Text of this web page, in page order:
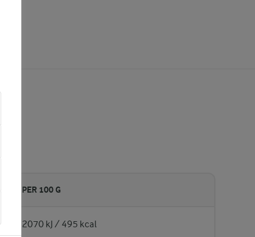
PER 100 G
2070 kJ / 495 kcal